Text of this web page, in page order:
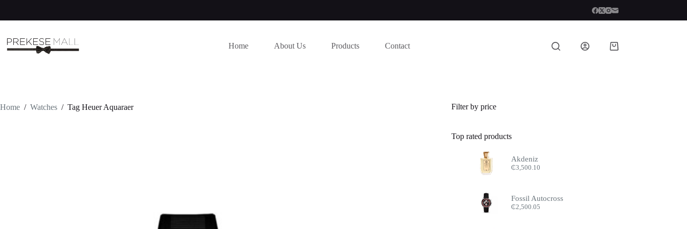
content
Home About Us Products Contact
Shopping
Home / Watches / Tag Heuer Aquaraer Filter by price
Top rated products
Akdeniz
₵3,500.10
Fossil Autocross
₵2,500.05